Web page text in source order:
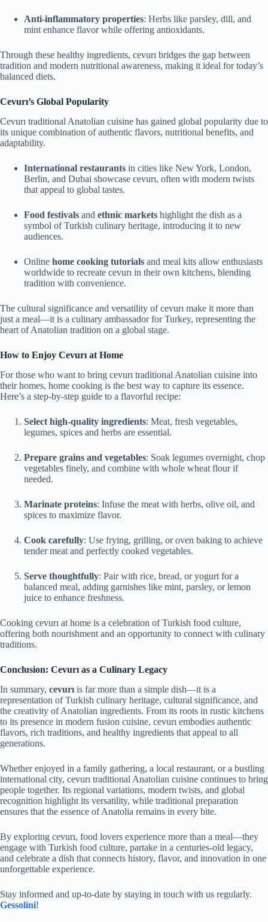
Anti-inflammatory properties: Herbs like parsley, dill, and
mint enhance flavor while offering antioxidants.
Through these healthy ingredients, cevurı bridges the gap between
tradition and modern nutritional awareness, making it ideal for today’s
balanced diets.
Cevurı’s Global Popularity
Cevurı traditional Anatolian cuisine has gained global popularity due to
its unique combination of authentic flavors, nutritional benefits, and
adaptability.
International restaurants in cities like New York, London,
Berlin, and Dubai showcase cevurı, often with modern twists
that appeal to global tastes.
Food festivals and ethnic markets highlight the dish as a
symbol of Turkish culinary heritage, introducing it to new
audiences.
Online home cooking tutorials and meal kits allow enthusiasts
worldwide to recreate cevurı in their own kitchens, blending
tradition with convenience.
The cultural significance and versatility of cevurı make it more than
just a meal—it is a culinary ambassador for Turkey, representing the
heart of Anatolian tradition on a global stage.
How to Enjoy Cevurı at Home
For those who want to bring cevurı traditional Anatolian cuisine into
their homes, home cooking is the best way to capture its essence.
Here’s a step-by-step guide to a flavorful recipe:
Select high-quality ingredients: Meat, fresh vegetables,
legumes, spices and herbs are essential.
Prepare grains and vegetables: Soak legumes overnight, chop
vegetables finely, and combine with whole wheat flour if
needed.
Marinate proteins: Infuse the meat with herbs, olive oil, and
spices to maximize flavor.
Cook carefully: Use frying, grilling, or oven baking to achieve
tender meat and perfectly cooked vegetables.
Serve thoughtfully: Pair with rice, bread, or yogurt for a
balanced meal, adding garnishes like mint, parsley, or lemon
juice to enhance freshness.
Cooking cevurı at home is a celebration of Turkish food culture,
offering both nourishment and an opportunity to connect with culinary
traditions.
Conclusion: Cevurı as a Culinary Legacy
In summary, cevurı is far more than a simple dish—it is a
representation of Turkish culinary heritage, cultural significance, and
the creativity of Anatolian ingredients. From its roots in rustic kitchens
to its presence in modern fusion cuisine, cevurı embodies authentic
flavors, rich traditions, and healthy ingredients that appeal to all
generations.
Whether enjoyed in a family gathering, a local restaurant, or a bustling
international city, cevurı traditional Anatolian cuisine continues to bring
people together. Its regional variations, modern twists, and global
recognition highlight its versatility, while traditional preparation
ensures that the essence of Anatolia remains in every bite.
By exploring cevurı, food lovers experience more than a meal—they
engage with Turkish food culture, partake in a centuries-old legacy,
and celebrate a dish that connects history, flavor, and innovation in one
unforgettable experience.
Stay informed and up-to-date by staying in touch with us regularly.
Gessolini!